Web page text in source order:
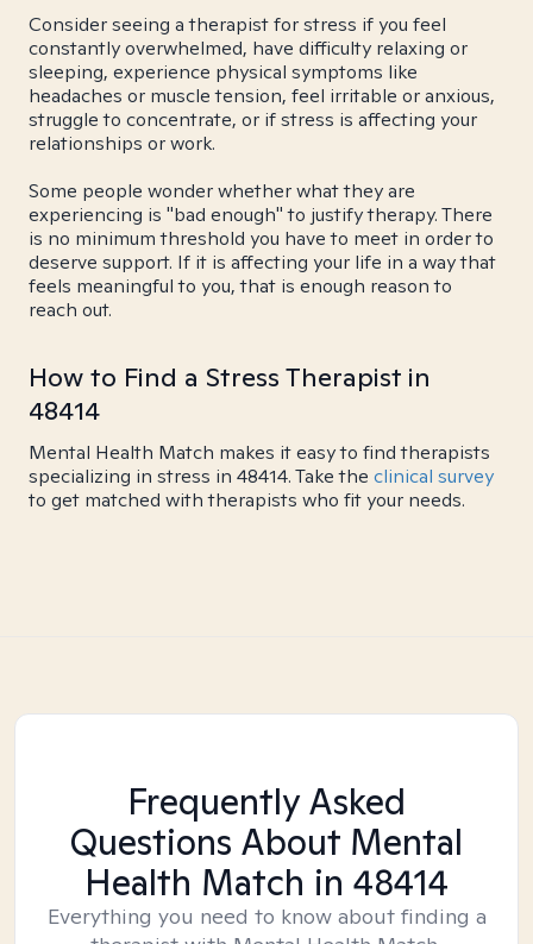
Consider seeing a therapist for stress if you feel
constantly overwhelmed, have difficulty relaxing or
sleeping, experience physical symptoms like
headaches or muscle tension, feel irritable or anxious,
struggle to concentrate, or if stress is affecting your
relationships or work.
Some people wonder whether what they are
experiencing is "bad enough" to justify therapy. There
is no minimum threshold you have to meet in order to
deserve support. If it is affecting your life in a way that
feels meaningful to you, that is enough reason to
reach out.
How to Find a Stress Therapist in
48414
Mental Health Match makes it easy to find therapists
specializing in stress in 48414. Take the clinical survey
to get matched with therapists who fit your needs.
Frequently Asked
Questions About Mental
Health Match in 48414
Everything you need to know about finding a